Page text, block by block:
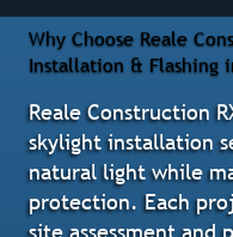
Why Choose Reale
Installation & Flashing
Reale Construction
skylight installation
natural light while
protection. Each
site assessment